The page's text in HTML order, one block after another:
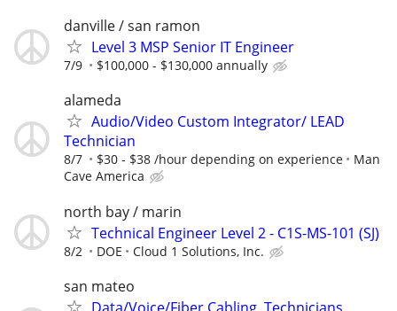
danville / san ramon
Level 3 MSP Senior IT Engineer
7/9 $100,000 - $130,000 annually
alameda
Audio/Video Custom Integrator/ LEAD
Technician
8/7 $30 - $38 /hour depending on experience
Man
Cave America
north bay / marin
Technical Engineer Level 2 - C1S-MS-101 (SJ)
8/2 DOE Cloud 1 Solutions, Inc.
san mateo